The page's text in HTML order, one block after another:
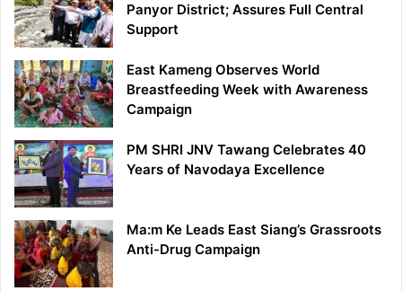
Panyor District; Assures Full Central
Support
East Kameng Observes World
Breastfeeding Week with Awareness
Campaign
PM SHRI JNV Tawang Celebrates 40
Years of Navodaya Excellence
Ma:m Ke Leads East Siang’s Grassroots
Anti-Drug Campaign